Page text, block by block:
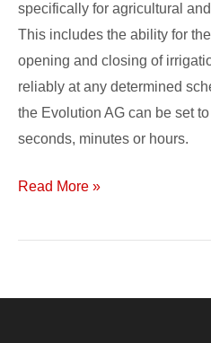
specifically for agricultural
This includes the ability for
opening and closing of
reliably at any determined
the Evolution AG can be set
seconds, minutes or hours.
Read More »